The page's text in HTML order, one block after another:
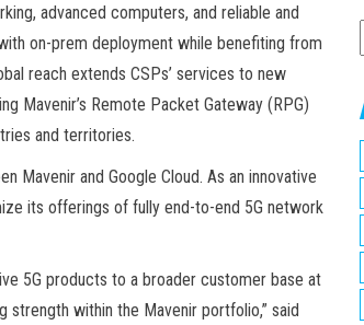
advanced computers, and reliable and
on-prem deployment while benefiting from
reach extends CSPs’ services to new
Mavenir’s Remote Packet Gateway (RPG)
and territories.
Mavenir and Google Cloud. As an innovative
its offerings of fully end-to-end 5G network
5G products to a broader customer base at
within the Mavenir portfolio,” said